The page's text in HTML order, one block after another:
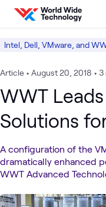
Skip to content
Intel, Dell, VMware, and
Article • August 20, 2018 • 3
WWT
Solutions
A configuration of the
dramatically enhanced
WWT Advanced